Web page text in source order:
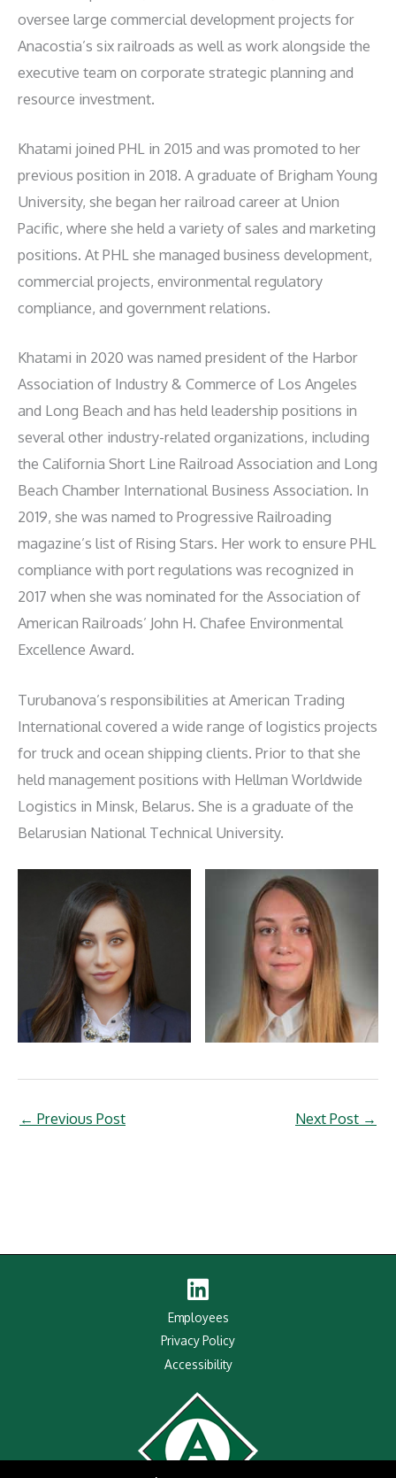
oversee large commercial development projects for
Anacostia’s six railroads as well as work alongside the
executive team on corporate strategic planning and
resource investment.
Khatami joined PHL in 2015 and was promoted to her
previous position in 2018. A graduate of Brigham Young
University, she began her railroad career at Union
Pacific, where she held a variety of sales and marketing
positions. At PHL she managed business development,
commercial projects, environmental regulatory
compliance, and government relations.
Khatami in 2020 was named president of the Harbor
Association of Industry & Commerce of Los Angeles
and Long Beach and has held leadership positions in
several other industry-related organizations, including
the California Short Line Railroad Association and Long
Beach Chamber International Business Association. In
2019, she was named to Progressive Railroading
magazine’s list of Rising Stars. Her work to ensure PHL
compliance with port regulations was recognized in
2017 when she was nominated for the Association of
American Railroads’ John H. Chafee Environmental
Excellence Award.
Turubanova’s responsibilities at American Trading
International covered a wide range of logistics projects
for truck and ocean shipping clients. Prior to that she
held management positions with Hellman Worldwide
Logistics in Minsk, Belarus. She is a graduate of the
Belarusian National Technical University.
← Previous Post Next Post →
Employees
Privacy Policy
Accessibility